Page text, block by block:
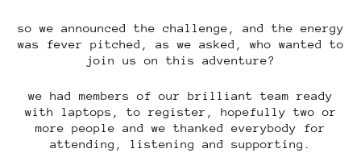
so we announced the challenge, and the energy
was fever pitched, as we asked, who wanted to
join us on this adventure?
we had members of our brilliant team ready
with laptops, to register, hopefully two or
more people and we thanked everybody for
attending, listening and supporting.